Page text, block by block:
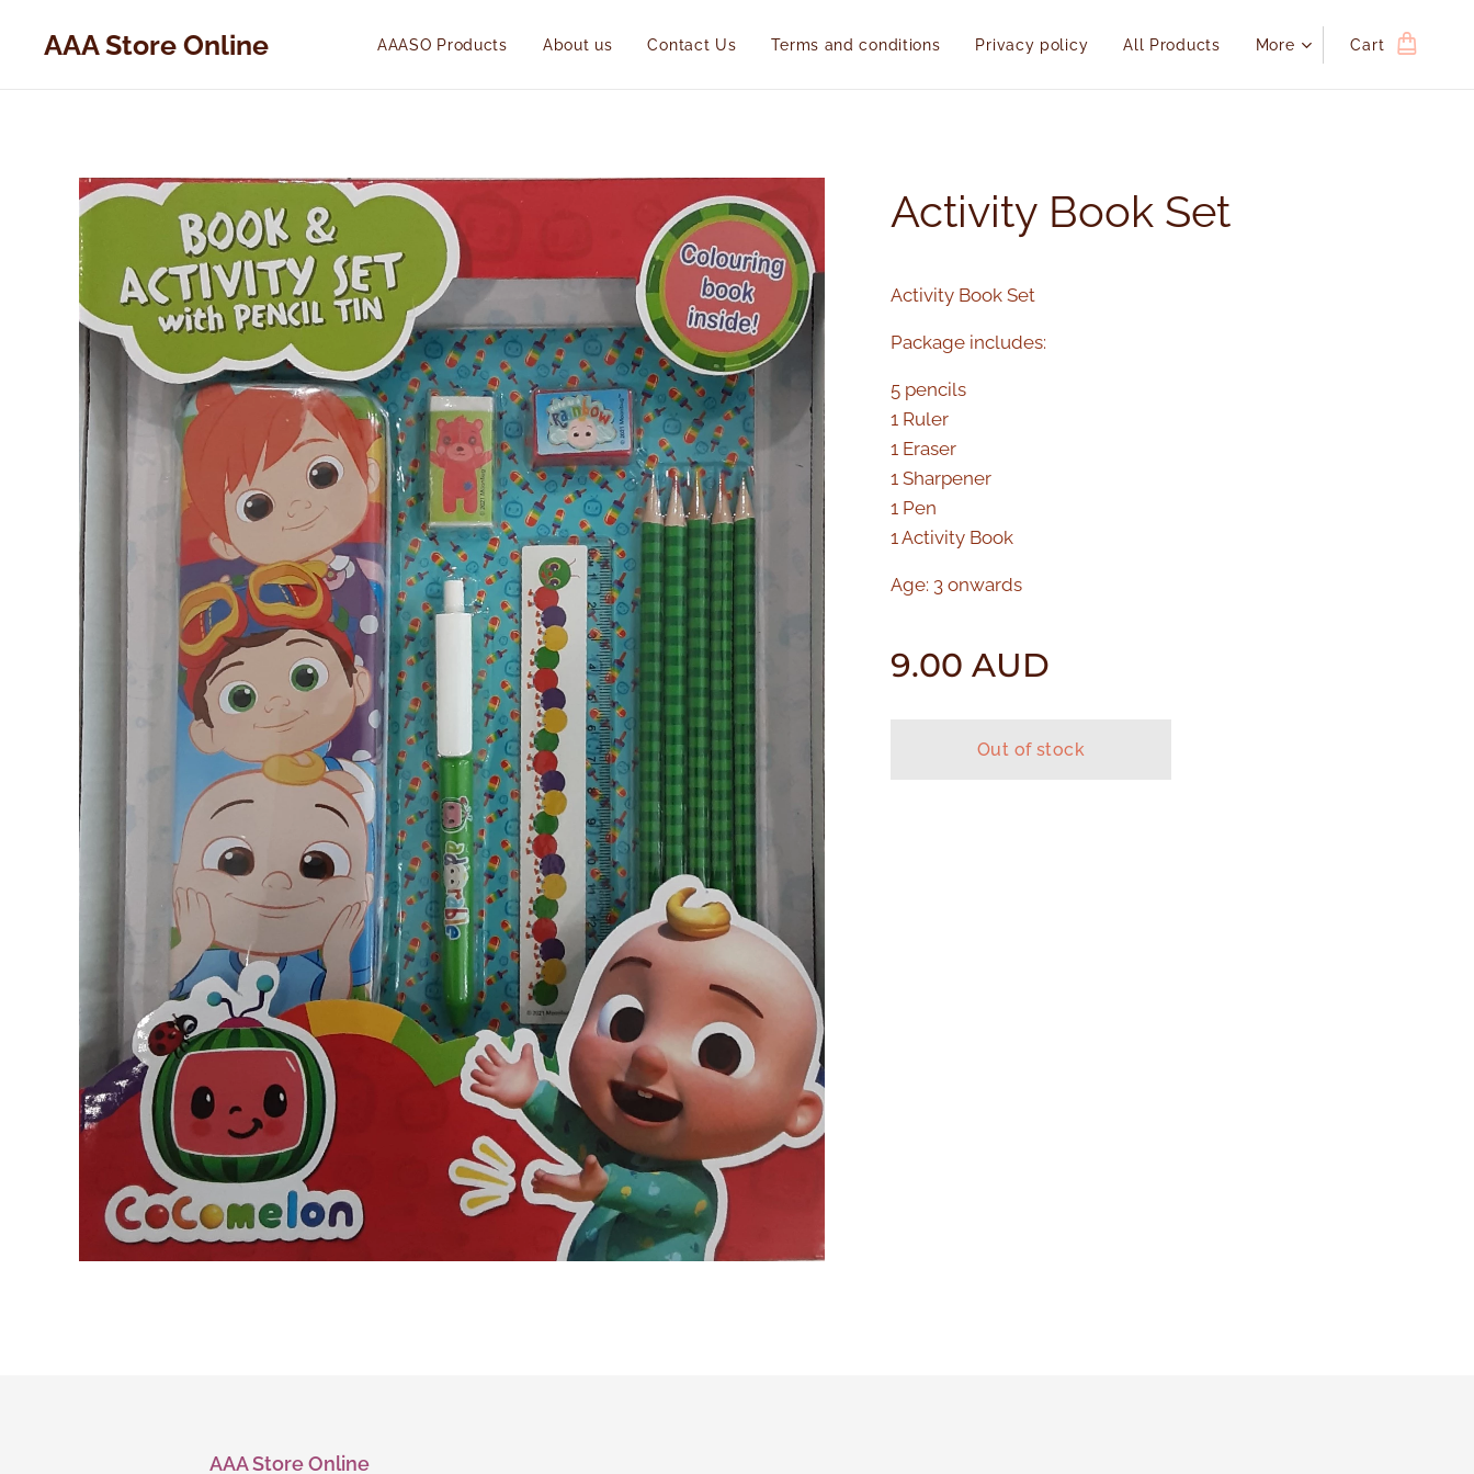
AAA Store Online AAASO Products About us Contact Us Terms and conditions Privacy policy All Products More Cart
Activity Book Set
Activity Book Set
Package includes:
5 pencils
1 Ruler
1 Eraser
1 Sharpener
1 Pen
1 Activity Book
Age: 3 onwards
9.00 AUD
Out of stock
AAA Store Online